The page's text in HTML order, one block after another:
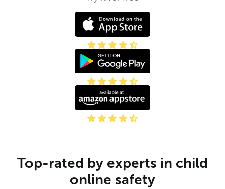
Top-rated by experts in child
online safety